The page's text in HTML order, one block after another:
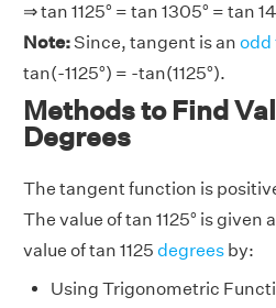
⇒ tan 1125° = tan 1305° = tan
Note:Since, tangent is an odd
tan(-1125°) = -tan(1125°).
Methods to Find
Degrees
The tangent function is
The value of tan 1125° is given
value of tan 1125 degrees by:
Using Trigonometric